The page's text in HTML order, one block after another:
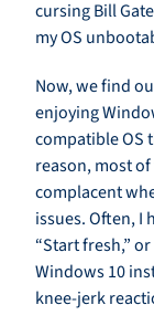
cursing Bill
my OS
Now, we find
enjoying
compatible OS
reason, most
complacent
issues. Often, I
“Start fresh,”
Windows 10
knee-jerk